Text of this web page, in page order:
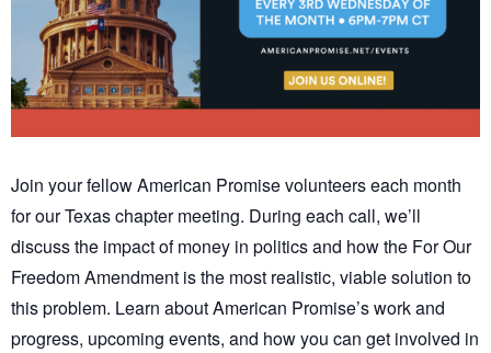
Join your fellow American Promise volunteers each month
for our Texas chapter meeting. During each call, we’ll
discuss the impact of money in politics and how the For Our
Freedom Amendment is the most realistic, viable solution to
this problem. Learn about American Promise’s work and
progress, upcoming events, and how you can get involved in